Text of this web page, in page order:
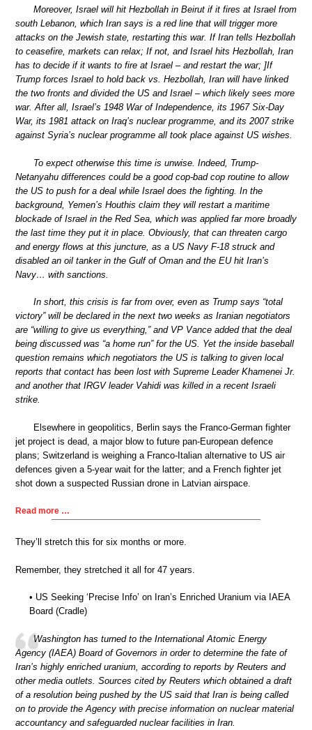
Moreover, Israel will hit Hezbollah in Beirut if it fires at Israel from
south Lebanon, which Iran says is a red line that will trigger more
attacks on the Jewish state, restarting this war. If Iran tells Hezbollah
to ceasefire, markets can relax; If not, and Israel hits Hezbollah, Iran
has to decide if it wants to fire at Israel – and restart the war; ]If
Trump forces Israel to hold back vs. Hezbollah, Iran will have linked
the two fronts and divided the US and Israel – which likely sees more
war. After all, Israel’s 1948 War of Independence, its 1967 Six-Day
War, its 1981 attack on Iraq’s nuclear programme, and its 2007 strike
against Syria’s nuclear programme all took place against US wishes.
To expect otherwise this time is unwise. Indeed, Trump-
Netanyahu differences could be a good cop-bad cop routine to allow
the US to push for a deal while Israel does the fighting. In the
background, Yemen’s Houthis claim they will restart a maritime
blockade of Israel in the Red Sea, which was applied far more broadly
the last time they put it in place. Obviously, that can threaten cargo
and energy flows at this juncture, as a US Navy F-18 struck and
disabled an oil tanker in the Gulf of Oman and the EU hit Iran’s
Navy… with sanctions.
In short, this crisis is far from over, even as Trump says “total
victory” will be declared in the next two weeks as Iranian negotiators
are “willing to give us everything,” and VP Vance added that the deal
being discussed was “a home run” for the US. Yet the inside baseball
question remains which negotiators the US is talking to given local
reports that contact has been lost with Supreme Leader Khamenei Jr.
and another that IRGV leader Vahidi was killed in a recent Israeli
strike.
Elsewhere in geopolitics, Berlin says the Franco-German fighter
jet project is dead, a major blow to future pan-European defence
plans; Switzerland is weighing a Franco-Italian alternative to US air
defences given a 5-year wait for the latter; and a French fighter jet
shot down a suspected Russian drone in Latvian airspace.
Read more …
They’ll stretch this for six months or more.
Remember, they stretched it all for 47 years.
• US Seeking ‘Precise Info’ on Iran’s Enriched Uranium via IAEA
Board (Cradle)
Washington has turned to the International Atomic Energy
Agency (IAEA) Board of Governors in order to determine the fate of
Iran’s highly enriched uranium, according to reports by Reuters and
other media outlets. Sources cited by Reuters which obtained a draft
of a resolution being pushed by the US said that Iran is being called
on to provide the Agency with precise information on nuclear material
accountancy and safeguarded nuclear facilities in Iran.